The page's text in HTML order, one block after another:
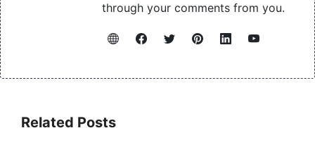
through your comments from you.
Related Posts